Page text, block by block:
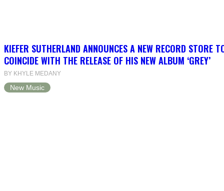
KIEFER SUTHERLAND ANNOUNCES A NEW RECORD STORE
COINCIDE WITH THE RELEASE OF HIS NEW ALBUM ‘GREY’
BY KHYLE MEDANY
New Music